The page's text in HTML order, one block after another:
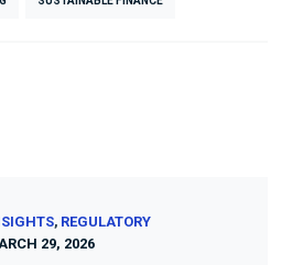
REGULATORY
29, 2026